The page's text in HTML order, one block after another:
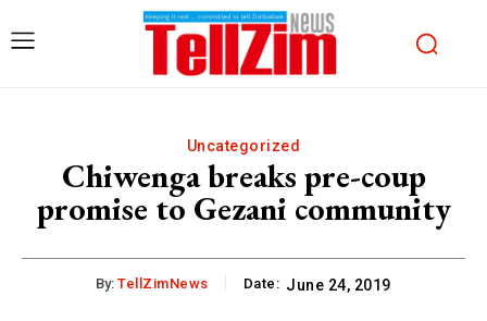
Uncategorized
Chiwenga breaks pre-coup
promise to Gezani community
By: TellZimNews Date: June 24, 2019